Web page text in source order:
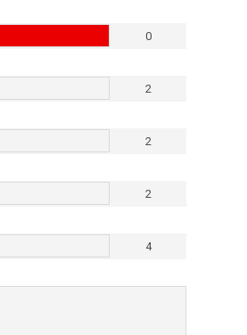
0
2
2
2
4